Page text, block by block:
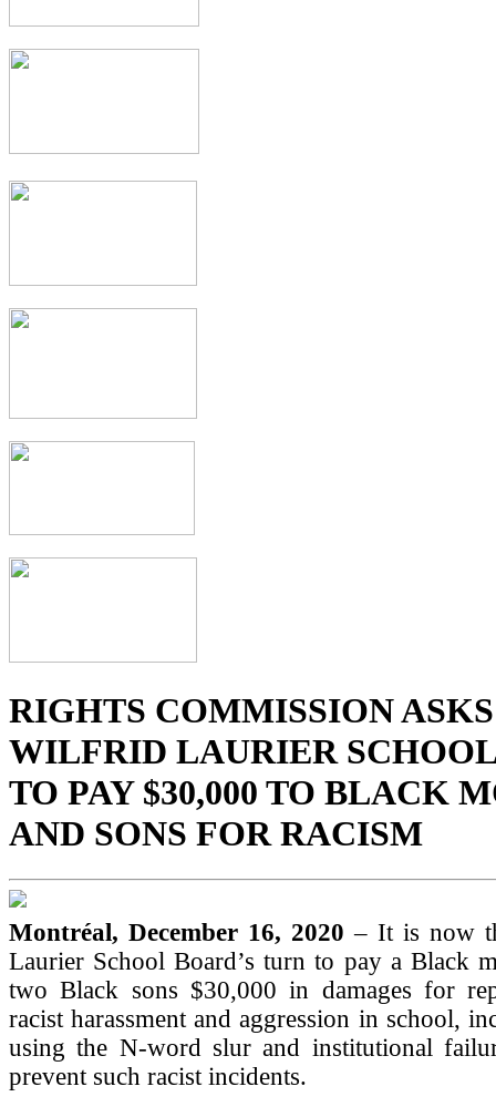
RIGHTS COMMISSION
WILFRID LAURIER
TO PAY $30,000 TO BLACK
AND SONS FOR RACISM
Montréal, December 16, 2020 – It is now
Laurier School Board’s turn to pay a Black
two Black sons $30,000 in damages for
racist harassment and aggression in school,
using the N-word slur and institutional
prevent such racist incidents.